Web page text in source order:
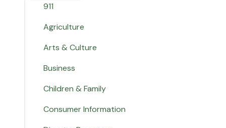
911
Agriculture
Arts & Culture
Business
Children & Family
Consumer Information